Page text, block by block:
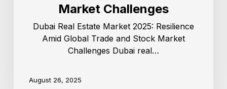
Market Challenges
Dubai Real Estate Market 2025: Resilience
Amid Global Trade and Stock Market
Challenges Dubai real…
August 26, 2025